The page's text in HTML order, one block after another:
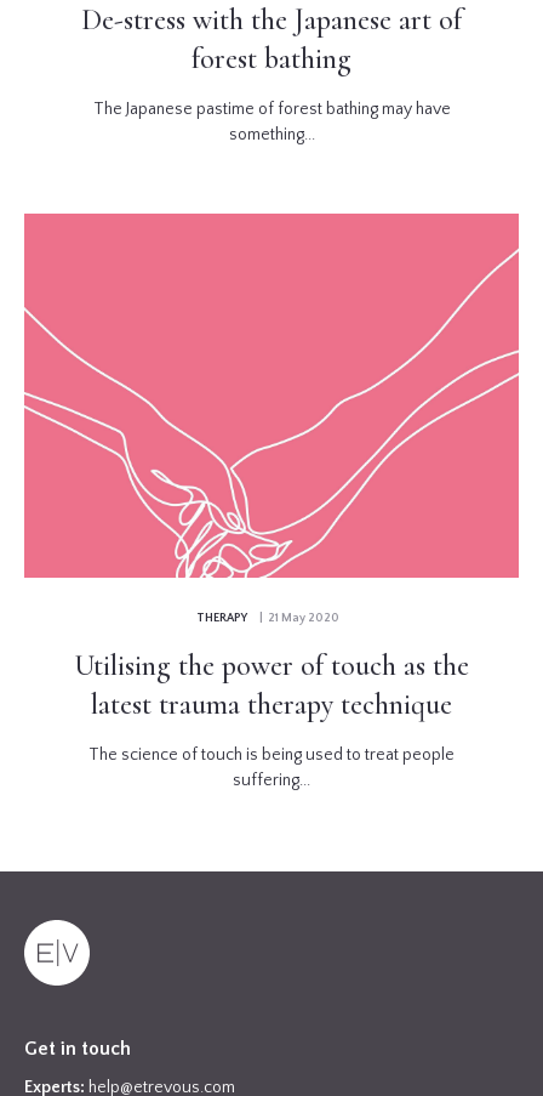
De-stress with the Japanese art of
forest bathing
The Japanese pastime of forest bathing may have
something...
THERAPY | 21 May 2020
Utilising the power of touch as the
latest trauma therapy technique
The science of touch is being used to treat people
suffering...
Get in touch
Experts: help@etrevous.com